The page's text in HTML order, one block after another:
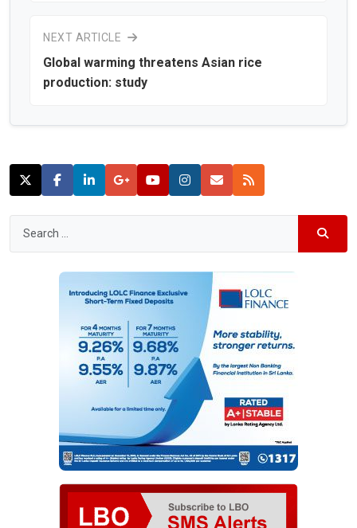
NEXT ARTICLE
Global warming threatens Asian rice
production: study